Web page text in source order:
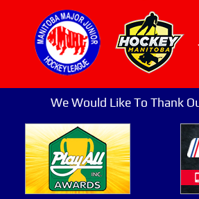
We Would Like To Thank